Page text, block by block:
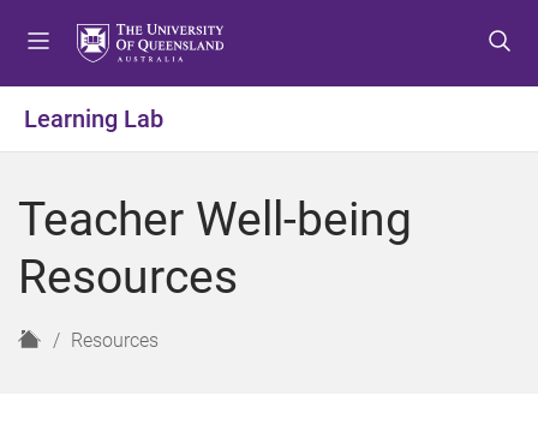
o
o
o
Learning Lab
Teacher Well-being
Resources
H
Resources